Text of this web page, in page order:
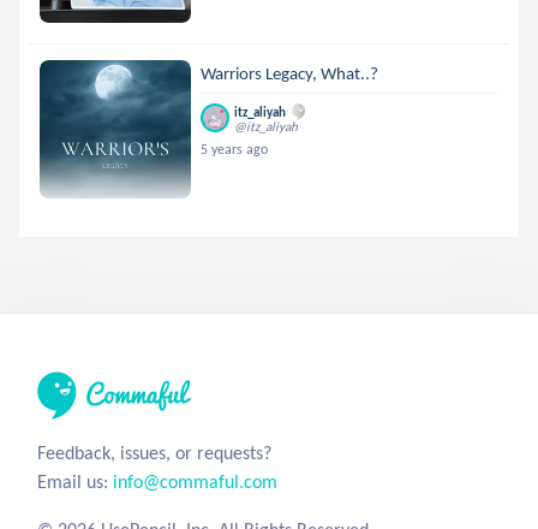
Warriors Legacy, What..?
itz_aliyah
@itz_aliyah
5 years ago
Feedback, issues, or requests?
Email us: info@commaful.com